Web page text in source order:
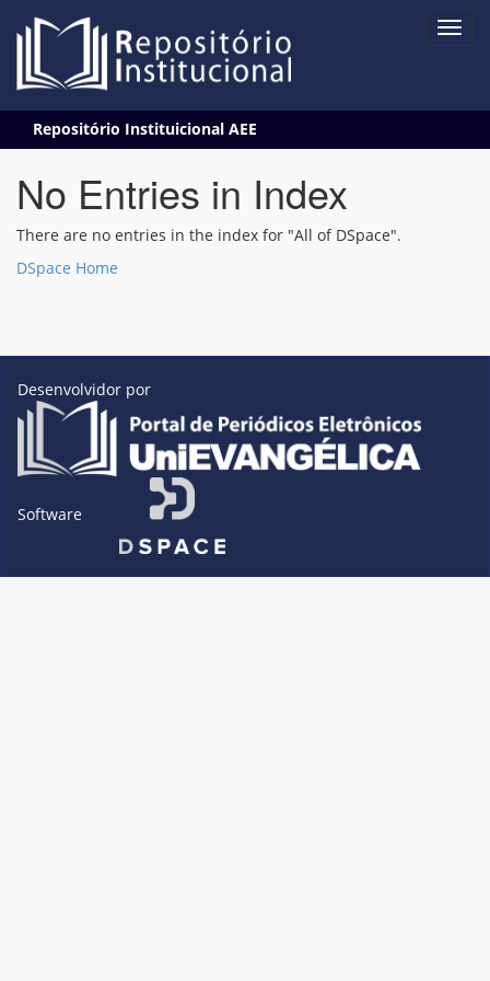
navigation
Repositório Instituicional AEE
No Entries in Index
There are no entries in the index for "All of DSpace".
DSpace Home
Desenvolvidor por
Software